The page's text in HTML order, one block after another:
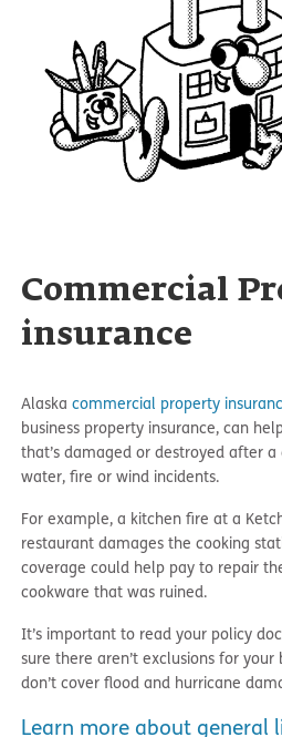
Commercial
insurance
Alaskacommercial property
business property insurance, can
that’s damaged or destroyed after a
water, fire or wind incidents.
For example, a kitchen fire at a
restaurant damages the cooking
coverage could help pay to repair
cookware that was ruined.
It’s important to read your policy
sure there aren’t exclusions for your
don’t cover flood and hurricane
Learn more about general